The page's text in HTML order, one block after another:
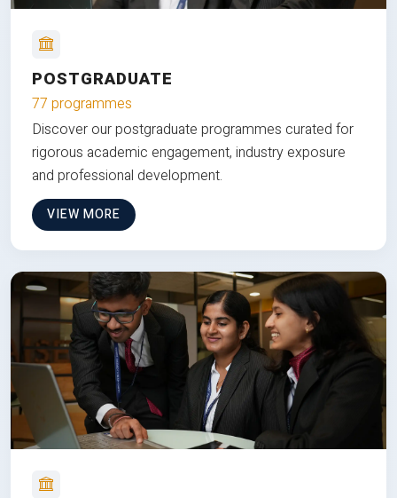
POSTGRADUATE
77 programmes
Discover our postgraduate programmes curated for
rigorous academic engagement, industry exposure
and professional development.
VIEW MORE